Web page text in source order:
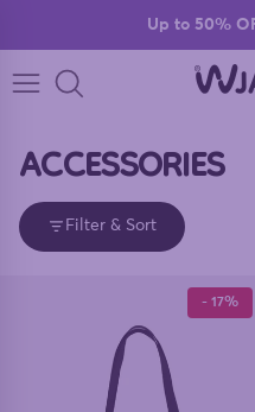
the
Up to 50%
ACCESSORIES
Filter & Sort
- 17%